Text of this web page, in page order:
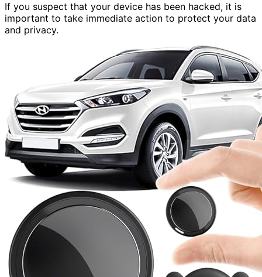
If you suspect that your device has been hacked, it is
important to take immediate action to protect your data
and privacy.